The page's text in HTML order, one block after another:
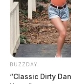
BUZZDAY
“Classic Dirty